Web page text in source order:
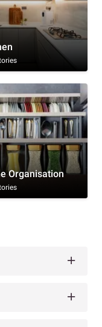
Organisation